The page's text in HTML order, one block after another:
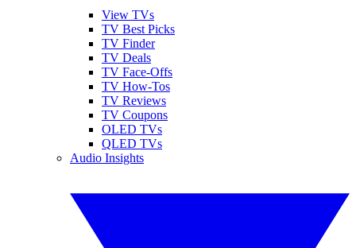
View TVs
TV Best Picks
TV Finder
TV Deals
TV Face-Offs
TV How-Tos
TV Reviews
TV Coupons
OLED TVs
QLED TVs
Audio Insights